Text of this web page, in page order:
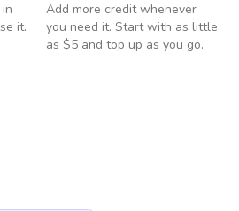
it.
Add more credit whenever
you need it. Start with as little
as $5 and top up as you go.